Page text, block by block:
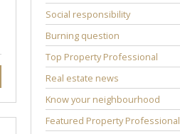
Social responsibility
Burning question
Top Property Professional
Real estate news
Know your neighbourhood
Featured Property Professional